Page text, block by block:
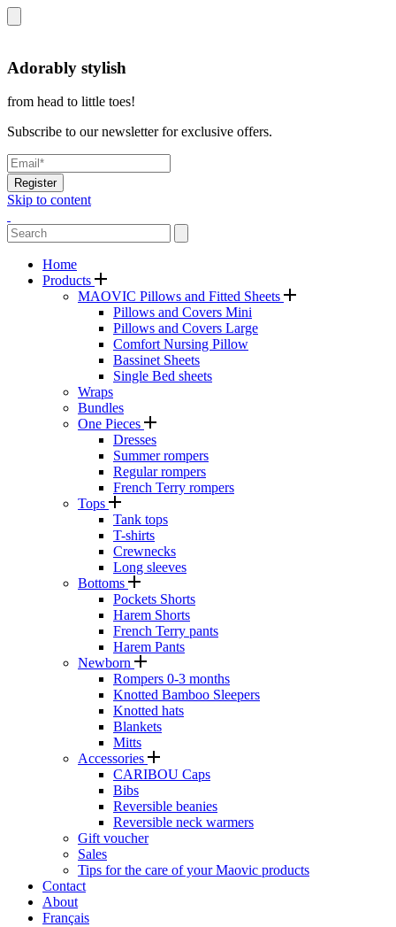
Adorably stylish
from head to little toes!
Subscribe to our newsletter for exclusive offers.
Register
Skip to content
Home
Products
MAOVIC Pillows and Fitted Sheets
Pillows and Covers Mini
Pillows and Covers Large
Comfort Nursing Pillow
Bassinet Sheets
Single Bed sheets
Wraps
Bundles
One Pieces
Dresses
Summer rompers
Regular rompers
French Terry rompers
Tops
Tank tops
T-shirts
Crewnecks
Long sleeves
Bottoms
Pockets Shorts
Harem Shorts
French Terry pants
Harem Pants
Newborn
Rompers 0-3 months
Knotted Bamboo Sleepers
Knotted hats
Blankets
Mitts
Accessories
CARIBOU Caps
Bibs
Reversible beanies
Reversible neck warmers
Gift voucher
Sales
Tips for the care of your Maovic products
Contact
About
Français